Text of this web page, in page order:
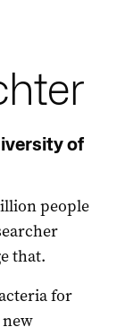
of
people
that.
for